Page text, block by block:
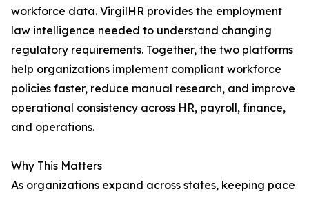
workforce data. VirgilHR provides the employment
law intelligence needed to understand changing
regulatory requirements. Together, the two platforms
help organizations implement compliant workforce
policies faster, reduce manual research, and improve
operational consistency across HR, payroll, finance,
and operations.
Why This Matters
As organizations expand across states, keeping pace